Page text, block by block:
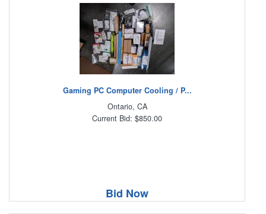
Gaming PC Computer Cooling / P...
Ontario, CA
Current Bid: $850.00
Bid Now